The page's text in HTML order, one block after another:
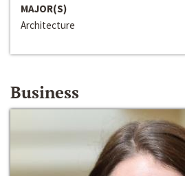
MAJOR(S)
Architecture
Business